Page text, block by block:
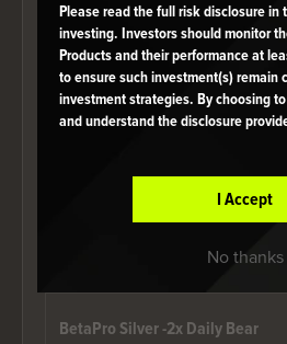
Silver -2x
Daily
Bear ETF
3.48 38.57
*Fund performance since inception on
Year-to-date
BetaPro Silver -2x Daily Bear
Please read the full risk disclosure in
investing. Investors should monitor
Products and their performance at
to ensure such investment(s) remain
investment strategies. By choosing
and understand the disclosure
I Accept
No thanks